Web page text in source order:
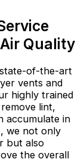
Quality
of-the-art
vents and
highly trained
lint,
accumulate in
we not only
but also
the overall